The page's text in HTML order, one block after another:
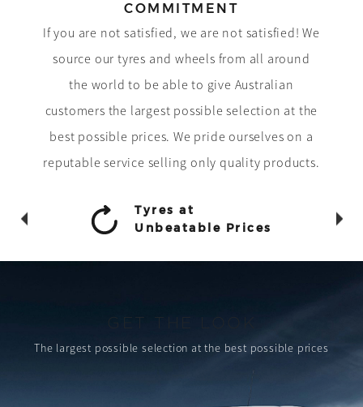
COMMITMENT
If you are not satisfied, we are not satisfied! We
source our tyres and wheels from all around
the world to be able to give Australian
customers the largest possible selection at the
best possible prices. We pride ourselves on a
reputable service selling only quality products.
Tyres at
Unbeatable Prices
GET THE LOOK
The largest possible selection at the best possible prices